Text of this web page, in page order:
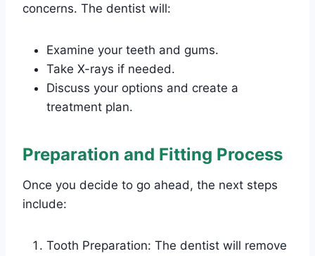
concerns. The dentist will:
Examine your teeth and gums.
Take X-rays if needed.
Discuss your options and create a
treatment plan.
Preparation and Fitting Process
Once you decide to go ahead, the next steps
include:
Tooth Preparation: The dentist will remove